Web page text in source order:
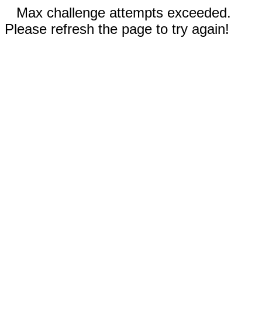
Max challenge attempts exceeded.
Please refresh the page to try again!